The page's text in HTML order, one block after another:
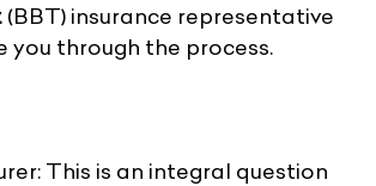
(BBT) insurance representative
you through the process.
This is an integral question